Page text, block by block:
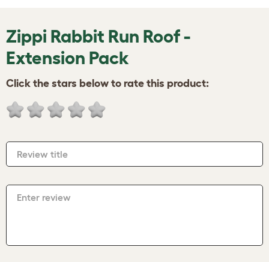
Zippi Rabbit Run Roof -
Extension Pack
Click the stars below to rate this product:
Review title
Enter review